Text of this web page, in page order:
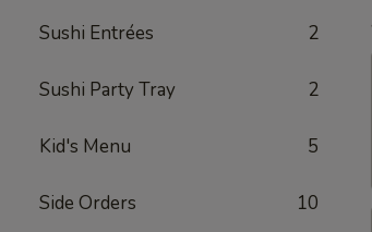
Sushi Entrées 2
Sushi Party Tray 2
Kid's Menu 5
Side Orders 10